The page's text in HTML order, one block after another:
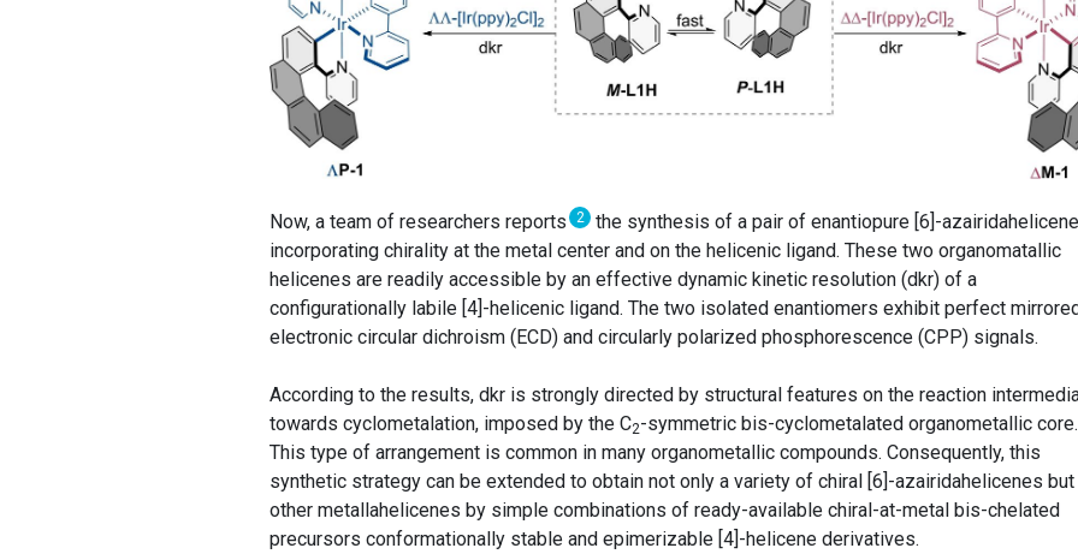
Now, a team of researchers reports 2
the synthesis of a pair of enantiopure [6]-
incorporating chirality at the metal center and on the helicenic ligand. These two organomatallic
helicenes are readily accessible by an effective dynamic kinetic resolution (dkr) of a
configurationally labile [4]-helicenic ligand. The two isolated enantiomers exhibit perfect mirrored
electronic circular dichroism (ECD) and circularly polarized phosphorescence (CPP) signals.
According to the results, dkr is strongly directed by structural features on the reaction
towards cyclometalation, imposed by the C2-symmetric bis-cyclometalated organometallic core.
This type of arrangement is common in many organometallic compounds. Consequently, this
synthetic strategy can be extended to obtain not only a variety of chiral [6]-azairidahelicenes
other metallahelicenes by simple combinations of ready-available chiral-at-metal bis-chelated
precursors conformationally stable and epimerizable [4]-helicene derivatives.